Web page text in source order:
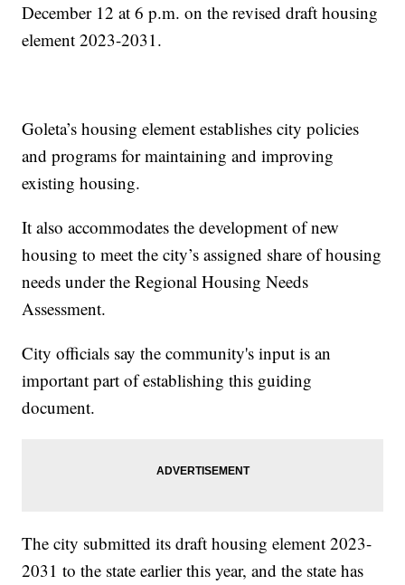
December 12 at 6 p.m. on the revised draft housing
element 2023-2031.
Goleta’s housing element establishes city policies
and programs for maintaining and improving
existing housing.
It also accommodates the development of new
housing to meet the city’s assigned share of housing
needs under the Regional Housing Needs
Assessment.
City officials say the community's input is an
important part of establishing this guiding
document.
The city submitted its draft housing element 2023-
2031 to the state earlier this year, and the state has